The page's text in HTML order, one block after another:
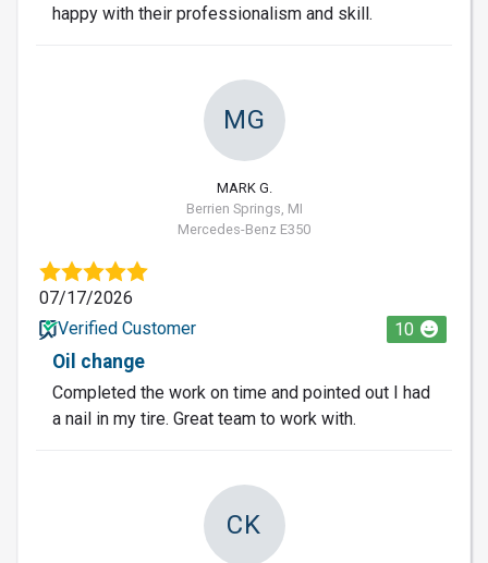
happy with their professionalism and skill.
MG
MARK G.
Berrien Springs, MI
Mercedes-Benz E350
07/17/2026
Verified Customer
10
Oil change
Completed the work on time and pointed out I had
a nail in my tire. Great team to work with.
CK